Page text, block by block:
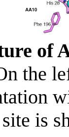
of
the
is